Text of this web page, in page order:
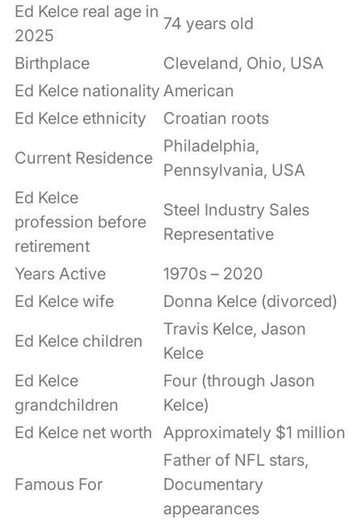
Ed Kelce real age in
2025
74 years old
Birthplace
Cleveland, Ohio, USA
Ed Kelce nationalityAmerican
Ed Kelce ethnicity
Croatian roots
Current Residence
Philadelphia,
Pennsylvania, USA
Ed Kelce
profession before
retirement
Steel Industry Sales
Representative
Years Active
1970s – 2020
Ed Kelce wife
Donna Kelce (divorced)
Ed Kelce children
Travis Kelce, Jason
Kelce
Ed Kelce
grandchildren
Four (through Jason
Kelce)
Ed Kelce net worth
Approximately $1 million
Famous For
Father of NFL stars,
Documentary
appearances